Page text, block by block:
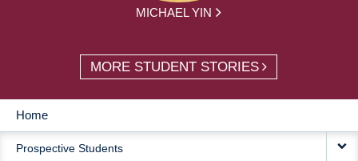
MICHAEL YIN
MORE STUDENT STORIES
MAIN
Home
Prospective Students